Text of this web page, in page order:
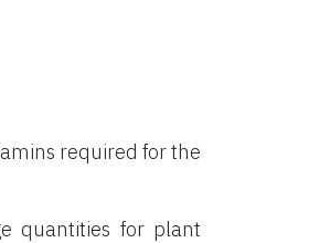
required for the
quantities for plant